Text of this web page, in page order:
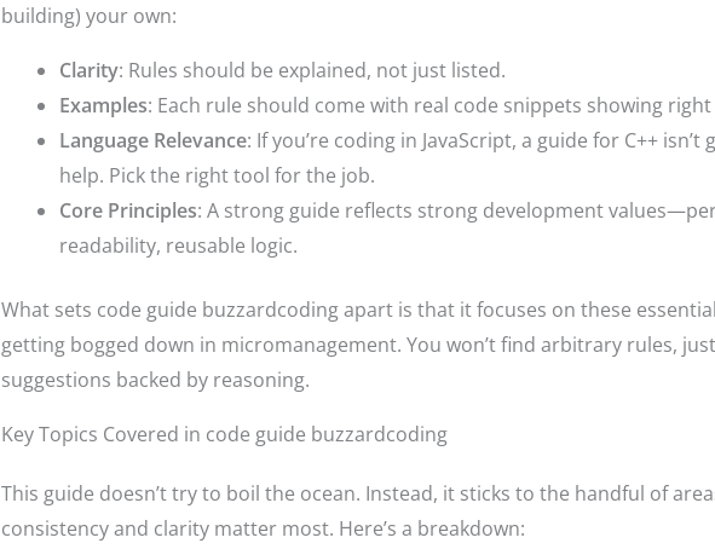
building) your own:
Clarity: Rules should be explained, not just listed.
Examples: Each rule should come with real code snippets showing right
Language Relevance: If you’re coding in JavaScript, a guide for C++ isn’t
help. Pick the right tool for the job.
Core Principles: A strong guide reflects strong development
readability, reusable logic.
What sets code guide buzzardcoding apart is that it focuses on these
getting bogged down in micromanagement. You won’t find arbitrary rules,
suggestions backed by reasoning.
Key Topics Covered in code guide buzzardcoding
This guide doesn’t try to boil the ocean. Instead, it sticks to the handful of
consistency and clarity matter most. Here’s a breakdown: